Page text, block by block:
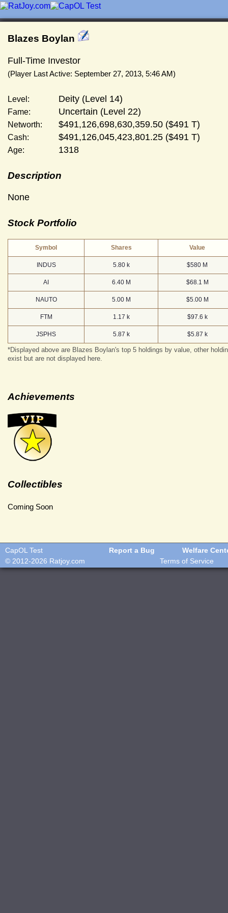
Blazes Boylan
Full-Time Investor
(Player Last Active: September 27, 2013, 5:46 AM)
Level: Deity (Level 14)
Fame: Uncertain (Level 22)
Networth: $491,126,698,630,359.50 ($491 T)
Cash: $491,126,045,423,801.25 ($491 T)
Age: 1318
Description
None
Stock Portfolio
Symbol Shares Value
INDUS 5.80 k $580 M
AI 6.40 M $68.1 M
NAUTO 5.00 M $5.00 M
FTM 1.17 k $97.6 k
JSPHS 5.87 k $5.87 k
*Displayed above are Blazes Boylan's top 5 holdings by value, other
exist but are not displayed here.
Achievements
Collectibles
Coming Soon
CapOL Test Report a Bug
Welfare
© 2012-2026 Ratjoy.com Terms of Service